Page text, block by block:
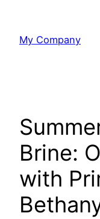
content
My Company
Brine:
with